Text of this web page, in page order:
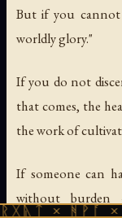
But if you cannot
worldly glory."
If you do not
that comes, the
the work of
If someone can
without burden
× ᚦᚢ ×